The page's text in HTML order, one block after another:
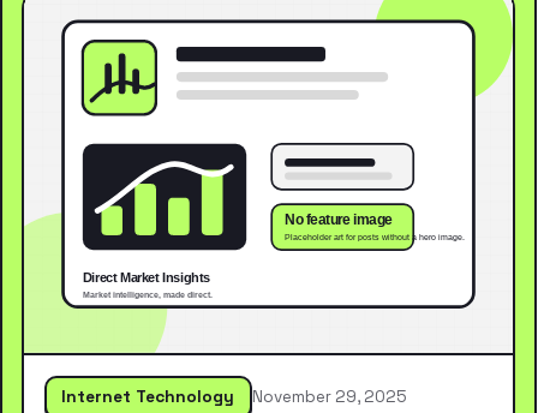
Internet Technology November 29, 2025